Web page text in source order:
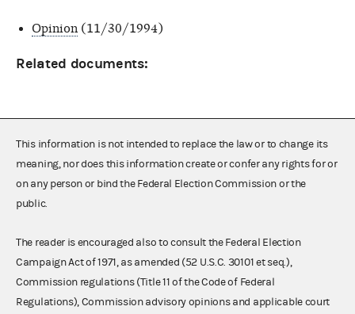
Opinion (11/30/1994)
Related documents:
This information is not intended to replace the law or to change its
meaning, nor does this information create or confer any rights for or
on any person or bind the Federal Election Commission or the
public.
The reader is encouraged also to consult the Federal Election
Campaign Act of 1971, as amended (52 U.S.C. 30101 et seq.),
Commission regulations (Title 11 of the Code of Federal
Regulations), Commission advisory opinions and applicable court